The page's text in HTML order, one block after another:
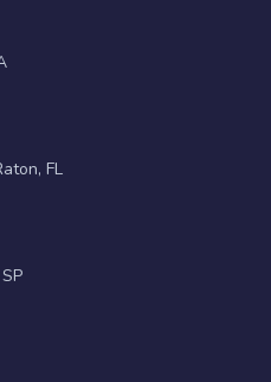
FL